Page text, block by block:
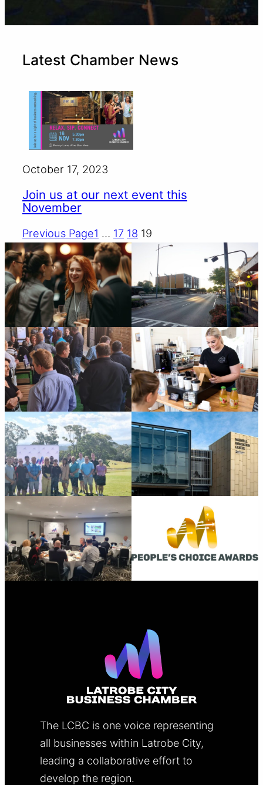
Latest Chamber News
October 17, 2023
Join us at our next event this
November
Previous Page1 … 17 18 19
The LCBC is one voice representing
all businesses within Latrobe City,
leading a collaborative effort to
develop the region.